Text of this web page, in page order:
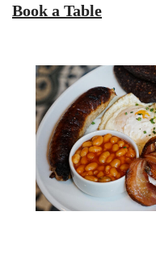
Book a Table